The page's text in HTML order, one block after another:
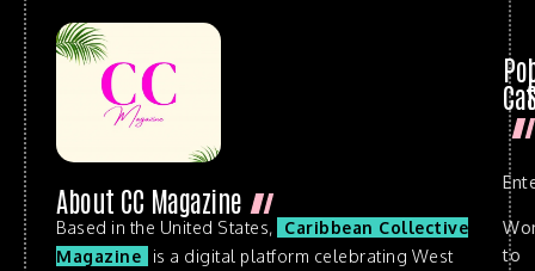
About CC Magazine
Based in the United States,
Caribbean Collective
Magazine
is a digital platform celebrating West
to